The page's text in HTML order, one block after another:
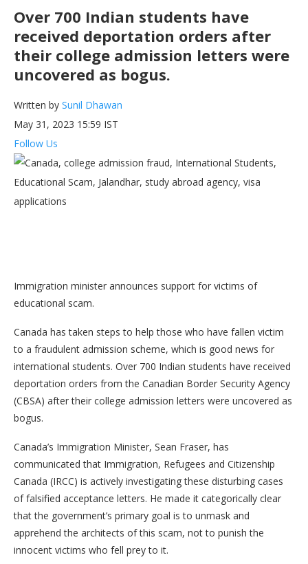
Over 700 Indian students have
received deportation orders after
their college admission letters were
uncovered as bogus.
Written by Sunil Dhawan
May 31, 2023 15:59 IST
Follow Us
Immigration minister announces support for victims of
educational scam.
Canada has taken steps to help those who have fallen victim
to a fraudulent admission scheme, which is good news for
international students. Over 700 Indian students have received
deportation orders from the Canadian Border Security Agency
(CBSA) after their college admission letters were uncovered as
bogus.
Canada’s Immigration Minister, Sean Fraser, has
communicated that Immigration, Refugees and Citizenship
Canada (IRCC) is actively investigating these disturbing cases
of falsified acceptance letters. He made it categorically clear
that the government’s primary goal is to unmask and
apprehend the architects of this scam, not to punish the
innocent victims who fell prey to it.